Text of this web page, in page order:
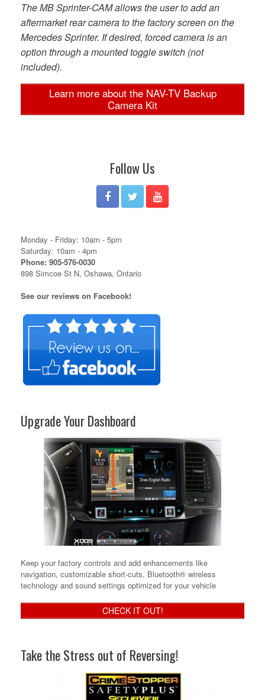
The MB Sprinter-CAM allows the user to add an
aftermarket rear camera to the factory screen on the
Mercedes Sprinter. If desired, forced camera is an
option through a mounted toggle switch (not
included).
Learn more about the NAV-TV Backup
Camera Kit
Follow Us
Monday - Friday: 10am - 5pm
Saturday: 10am - 4pm
Phone: 905-576-0030
898 Simcoe St N, Oshawa, Ontario
See our reviews on Facebook!
Upgrade Your Dashboard
Keep your factory controls and add enhancements like
navigation, customizable short-cuts, Bluetooth® wireless
technology and sound settings optimized for your vehicle
CHECK IT OUT!
Take the Stress out of Reversing!